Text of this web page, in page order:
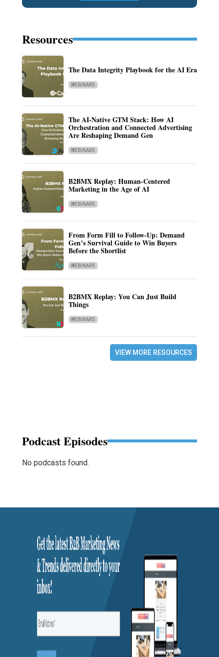
Resources
The Data Integrity Playbook for the AI Era
WEBINARS
The AI-Native GTM Stack: How AI
Orchestration and Connected Advertising
Are Reshaping Demand Gen
WEBINARS
B2BMX Replay: Human-Centered
Marketing in the Age of AI
WEBINARS
From Form Fill to Follow-Up: Demand
Gen’s Survival Guide to Win Buyers
Before the Shortlist
WEBINARS
B2BMX Replay: You Can Just Build
Things
WEBINARS
VIEW MORE RESOURCES
Podcast Episodes
No podcasts found.